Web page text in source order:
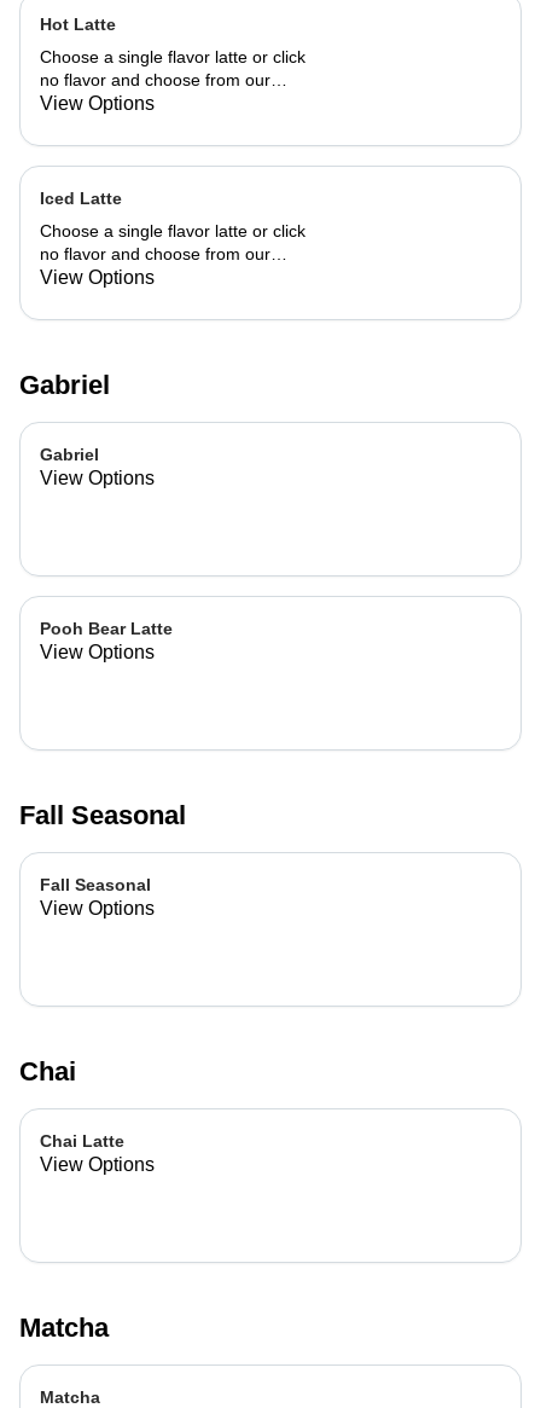
Hot Latte
Choose a single flavor latte or click
no flavor and choose from our
already made up flavor combinations.
View Options
Iced Latte
Choose a single flavor latte or click
no flavor and choose from our
already made up flavor combinations.
View Options
Gabriel
Gabriel
View Options
Pooh Bear Latte
View Options
Fall Seasonal
Fall Seasonal
View Options
Chai
Chai Latte
View Options
Matcha
Matcha